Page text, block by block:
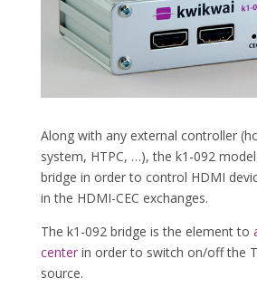
Along with any external controller
system, HTPC, …), the k1-092
bridge in order to control HDMI
in the HDMI-CEC exchanges.
The k1-092 bridge is the element to
centerin order to switch on/off the
source.